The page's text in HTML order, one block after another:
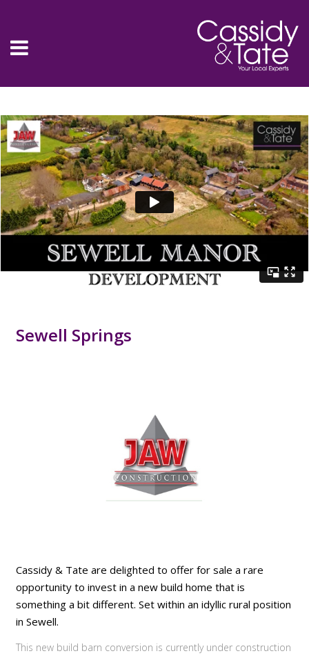
Sewell Springs
Cassidy & Tate are delighted to offer for sale a rare
opportunity to invest in a new build home that is
something a bit different. Set within an idyllic rural position
in Sewell.
This new build barn conversion is currently under construction